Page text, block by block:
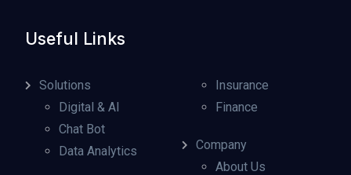
Useful Links
Solutions
Digital & AI
Chat Bot
Data Analytics
Insurance
Finance
Company
About Us